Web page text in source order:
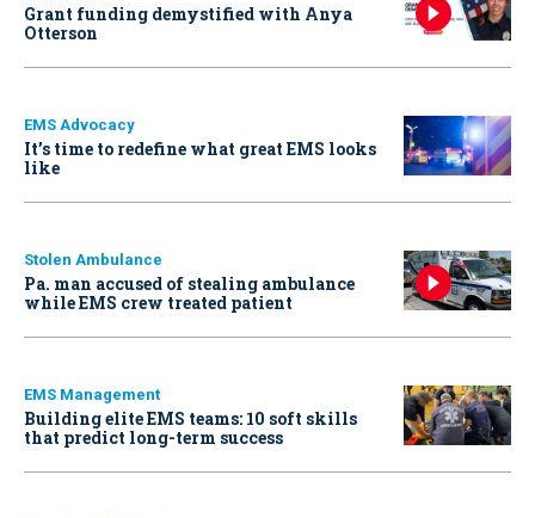
Grant funding demystified with Anya
Otterson
EMS Advocacy
It’s time to redefine what great EMS looks
like
Stolen Ambulance
Pa. man accused of stealing ambulance
while EMS crew treated patient
EMS Management
Building elite EMS teams: 10 soft skills
that predict long-term success